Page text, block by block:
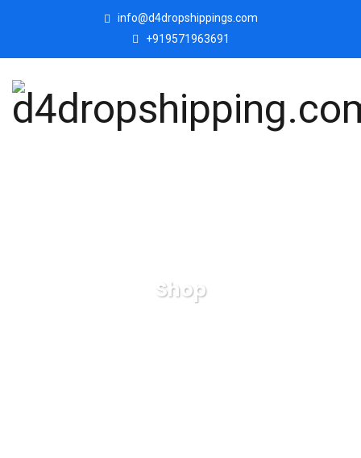
info@d4dropshippings.com
+919571963691
Shop